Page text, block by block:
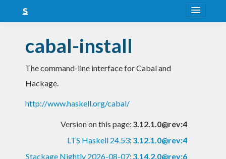
Snapshots
LTS
cabal-install
The command-line interface for Cabal and
Hackage.
http://www.haskell.org/cabal/
Version on this page: 3.12.1.0@rev:4
LTS Haskell 24.53: 3.12.1.0@rev:4
Stackage Nightly 2026-08-07: 3.14.2.0@rev:6